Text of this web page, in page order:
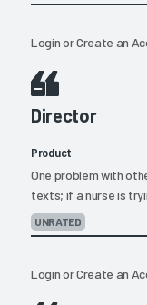
LoginorCreate an
Director
Product
One problem with
texts; if a nurse is
UNRATED
LoginorCreate an